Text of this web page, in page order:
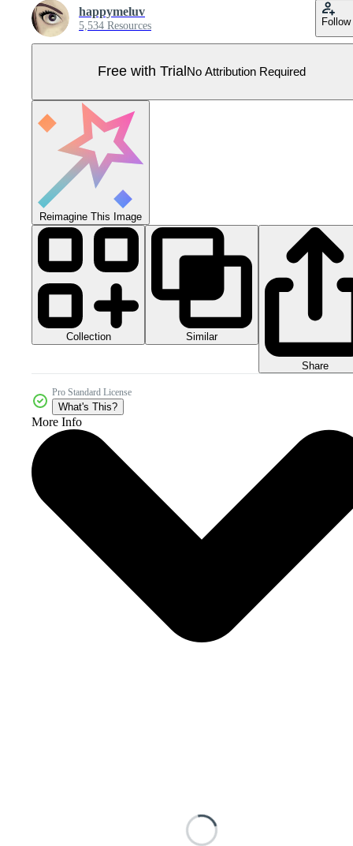
happymeluv
5,534 Resources Follow
Free with Trial No Attribution Required
Reimagine This Image
Collection Similar
Share
Pro Standard License
What's This?
More Info